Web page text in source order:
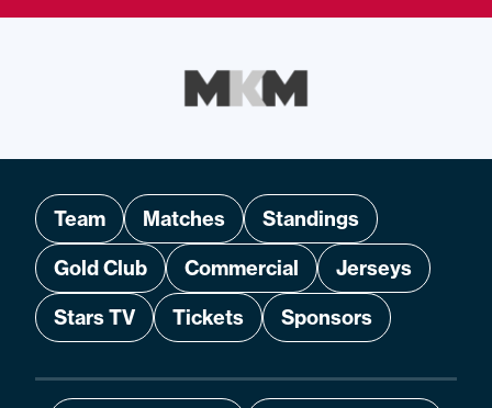
Team Matches
Standings
Gold Club
Commercial
Jerseys
Stars TV
Tickets Sponsors